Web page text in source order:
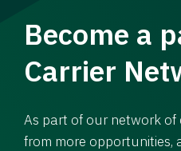
Become a
Carrier
As part of our network of
from more opportunities,